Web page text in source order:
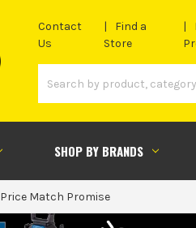
Contact
Us
Find a
Store
SHOP BY BRANDS
Price Match Promise